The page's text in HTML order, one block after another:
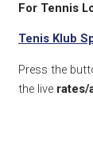
For Tennis
Tenis Klub
Press the
the live rates/